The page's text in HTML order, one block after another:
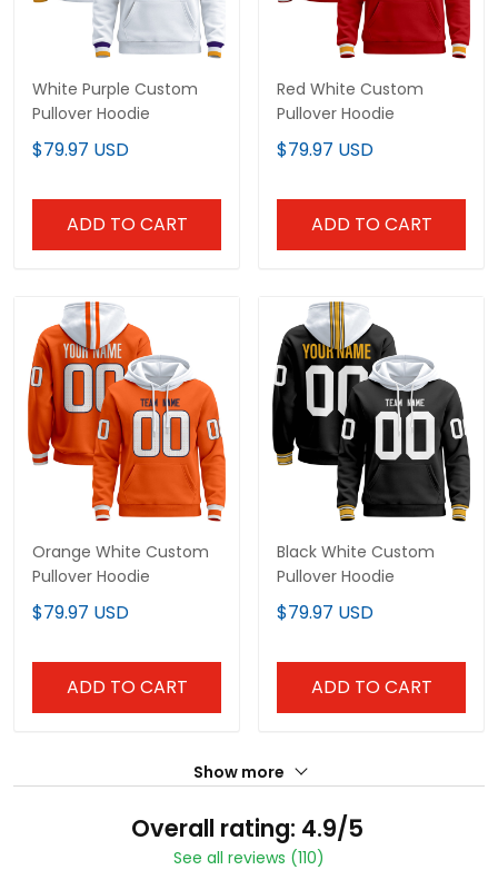
White Purple Custom
Pullover Hoodie
$79.97 USD
ADD TO CART
Red White Custom
Pullover Hoodie
$79.97 USD
ADD TO CART
Orange White Custom
Pullover Hoodie
$79.97 USD
ADD TO CART
Black White Custom
Pullover Hoodie
$79.97 USD
ADD TO CART
Show more
Overall rating: 4.9/5
See all reviews (110)